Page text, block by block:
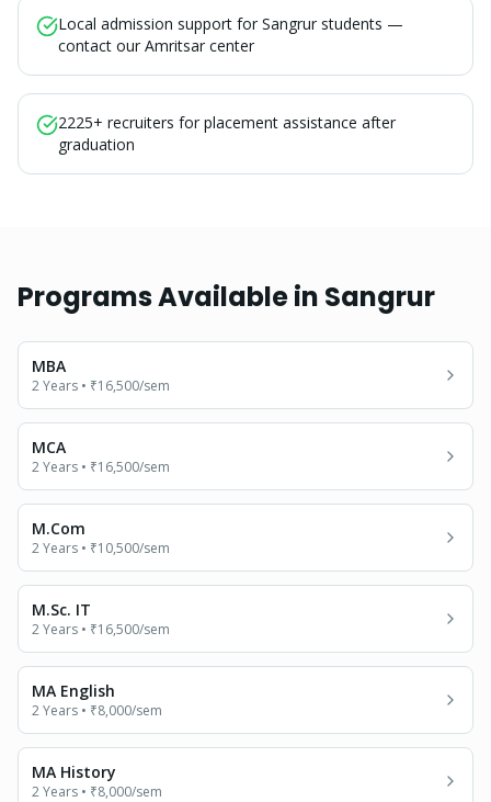
Local admission support for Sangrur students —
contact our Amritsar center
2225+ recruiters for placement assistance after
graduation
Programs Available in Sangrur
MBA
2 Years • ₹16,500/sem
MCA
2 Years • ₹16,500/sem
M.Com
2 Years • ₹10,500/sem
M.Sc. IT
2 Years • ₹16,500/sem
MA English
2 Years • ₹8,000/sem
MA History
2 Years • ₹8,000/sem